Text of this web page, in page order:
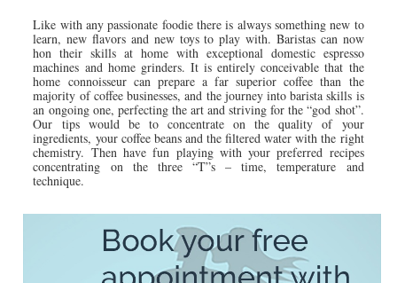
Like with any passionate foodie there is always something new to
learn, new flavors and new toys to play with. Baristas can now
hon their skills at home with exceptional domestic espresso
machines and home grinders. It is entirely conceivable that the
home connoisseur can prepare a far superior coffee than the
majority of coffee businesses, and the journey into barista skills is
an ongoing one, perfecting the art and striving for the “god shot”.
Our tips would be to concentrate on the quality of your
ingredients, your coffee beans and the filtered water with the right
chemistry. Then have fun playing with your preferred recipes
concentrating on the three “T”s – time, temperature and
technique.